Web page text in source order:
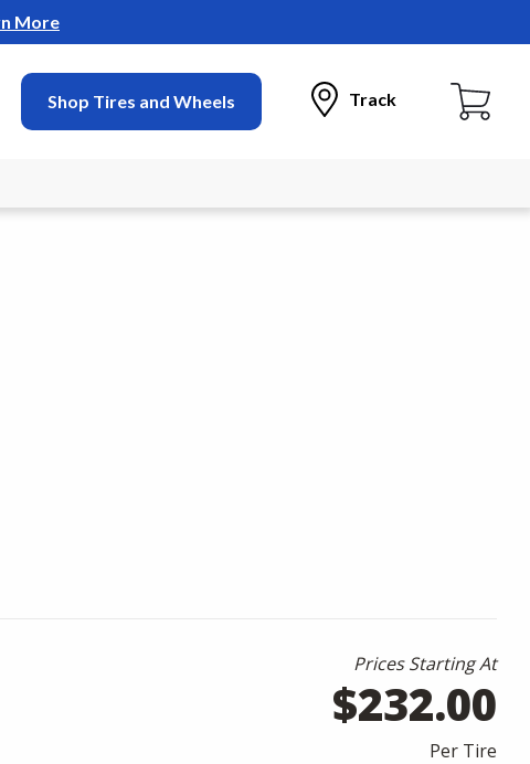
More
Shop Tires and Wheels Track
Prices Starting At
$232.00
Per Tire